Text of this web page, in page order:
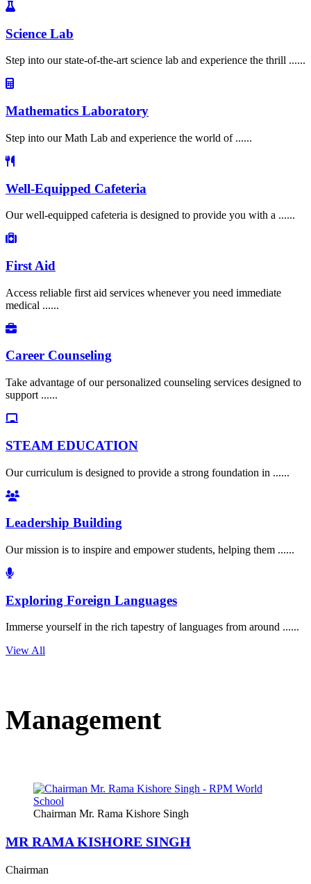
Science Lab
Step into our state-of-the-art science lab and experience the thrill ......
Mathematics Laboratory
Step into our Math Lab and experience the world of ......
Well-Equipped Cafeteria
Our well-equipped cafeteria is designed to provide you with a ......
First Aid
Access reliable first aid services whenever you need immediate
medical ......
Career Counseling
Take advantage of our personalized counseling services designed to
support ......
STEAM EDUCATION
Our curriculum is designed to provide a strong foundation in ......
Leadership Building
Our mission is to inspire and empower students, helping them ......
Exploring Foreign Languages
Immerse yourself in the rich tapestry of languages from around ......
View All
Management
Chairman Mr. Rama Kishore Singh
MR RAMA KISHORE SINGH
Chairman